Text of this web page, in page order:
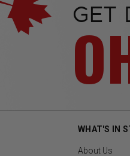
GET
WHAT'S IN
About Us